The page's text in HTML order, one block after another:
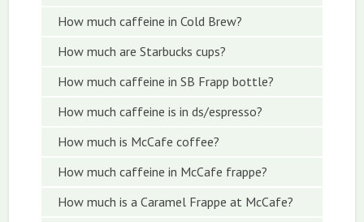
How much caffeine in Cold Brew?
How much are Starbucks cups?
How much caffeine in SB Frapp bottle?
How much caffeine is in ds/espresso?
How much is McCafe coffee?
How much caffeine in McCafe frappe?
How much is a Caramel Frappe at McCafe?